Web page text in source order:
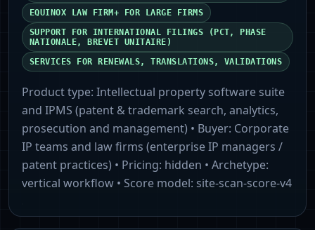
EQUINOX LAW FIRM+ FOR LARGE FIRMS
SUPPORT FOR INTERNATIONAL FILINGS (PCT, PHASE
NATIONALE, BREVET UNITAIRE)
SERVICES FOR RENEWALS, TRANSLATIONS, VALIDATIONS
Product type: Intellectual property software suite
and IPMS (patent & trademark search, analytics,
prosecution and management) • Buyer: Corporate
IP teams and law firms (enterprise IP managers /
patent practices) • Pricing: hidden • Archetype:
vertical workflow • Score model: site-scan-score-v4